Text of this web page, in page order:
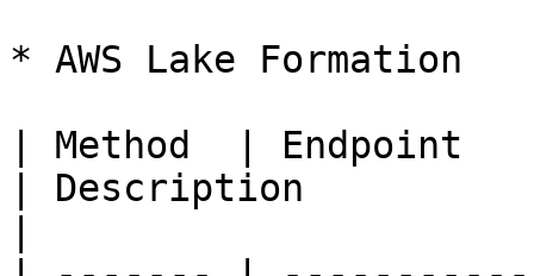
* AWS Lake Formation
| Method  | Endpoint
| Description